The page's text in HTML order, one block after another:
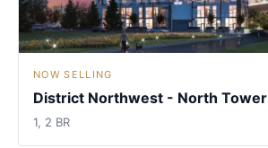
NOW SELLING
District Northwest - North Tower
1, 2 BR